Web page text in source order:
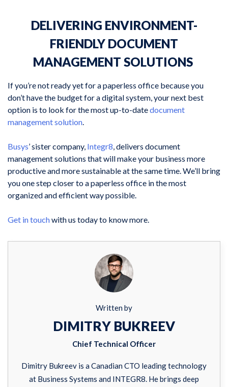
DELIVERING ENVIRONMENT-
FRIENDLY DOCUMENT
MANAGEMENT SOLUTIONS
If you’re not ready yet for a paperless office because you
don’t have the budget for a digital system, your next best
option is to look for the most up-to-datedocument
management solution.
Busys’ sister company, Integr8, delivers document
management solutions that will make your business more
productive and more sustainable at the same time. We’ll bring
you one step closer to a paperless office in the most
organized and efficient way possible.
Get in touchwith us today to know more.
Written by
DIMITRY BUKREEV
Chief Technical Officer
Dimitry Bukreev is a Canadian CTO leading technology
at Business Systems and INTEGR8. He brings deep